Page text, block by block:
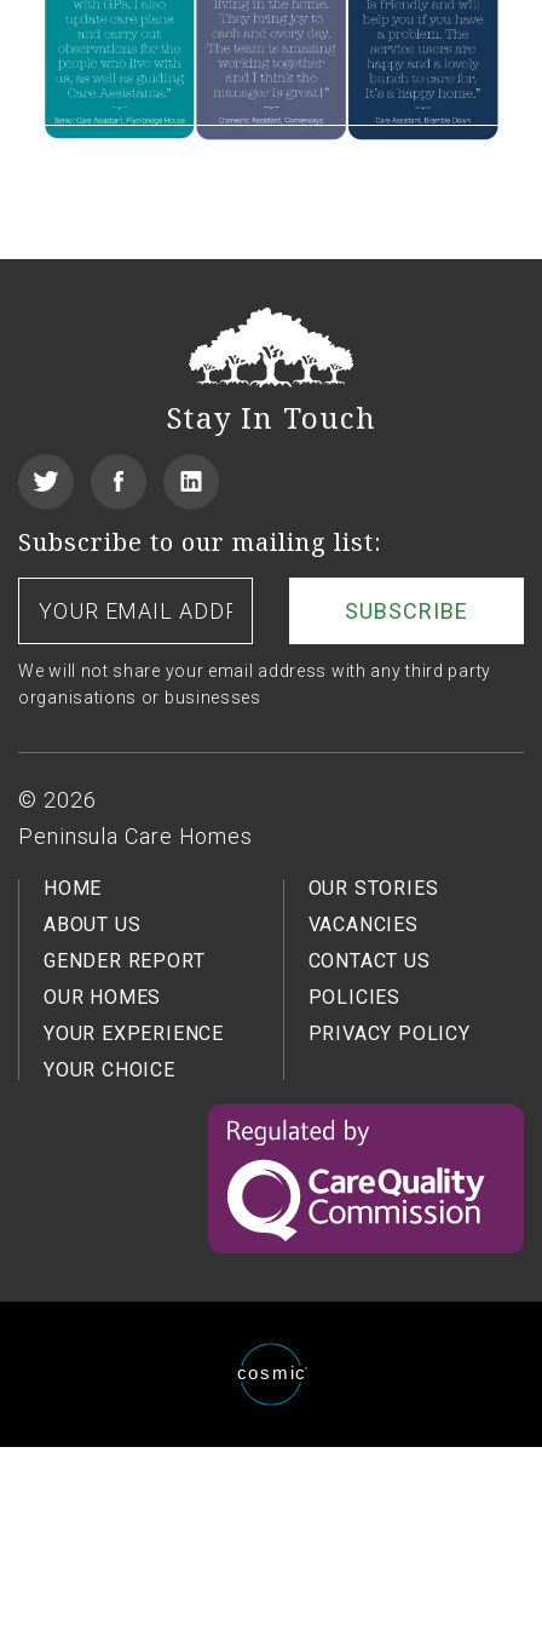
Stay In Touch
View
our
Find
us
Facebook
See
us
LinkedIn
Subscribe to our mailing list:
Your
email
We will not share your email address with any third party
organisations or businesses
© 2026
Peninsula Care Homes
HOME
ABOUT US
GENDER REPORT
OUR HOMES
YOUR EXPERIENCE
YOUR CHOICE
OUR STORIES
VACANCIES
CONTACT US
POLICIES
PRIVACY POLICY
Regulated
the
Care
Comission
Website
designed
cosmic®